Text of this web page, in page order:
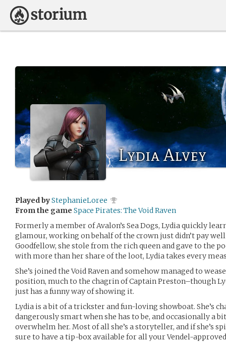
Lydia Alvey
Played byStephanieLoree
From the game Space Pirates: The Void Raven
Formerly a member of Avalon’s Sea Dogs, Lydia quickly
glamour, working on behalf of the crown just didn’t pay
Goodfellow, she stole from the rich queen and gave to the
with more than her share of the loot, Lydia takes every
She’s joined the Void Raven and somehow managed to
position, much to the chagrin of Captain Preston–though
just has a funny way of showing it.
Lydia is a bit of a trickster and fun-loving showboat. She’s
dangerously smart when she has to be, and occasionally a
overwhelm her. Most of all she’s a storyteller, and if she’s
sure to have a tip-box available for all your Vendel-